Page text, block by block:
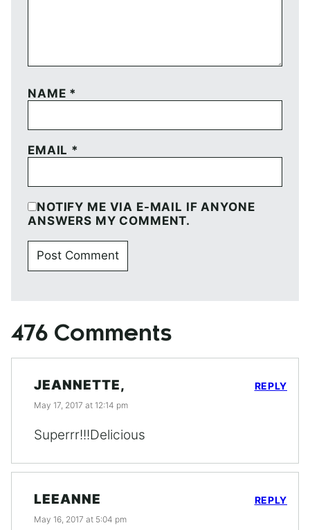
NAME *
EMAIL *
NOTIFY ME VIA E-MAIL IF ANYONE
ANSWERS MY COMMENT.
476 Comments
JEANNETTE,
May 17, 2017 at 12:14 pm
Superrr!!!Delicious
REPLY
LEEANNE
May 16, 2017 at 5:04 pm
REPLY